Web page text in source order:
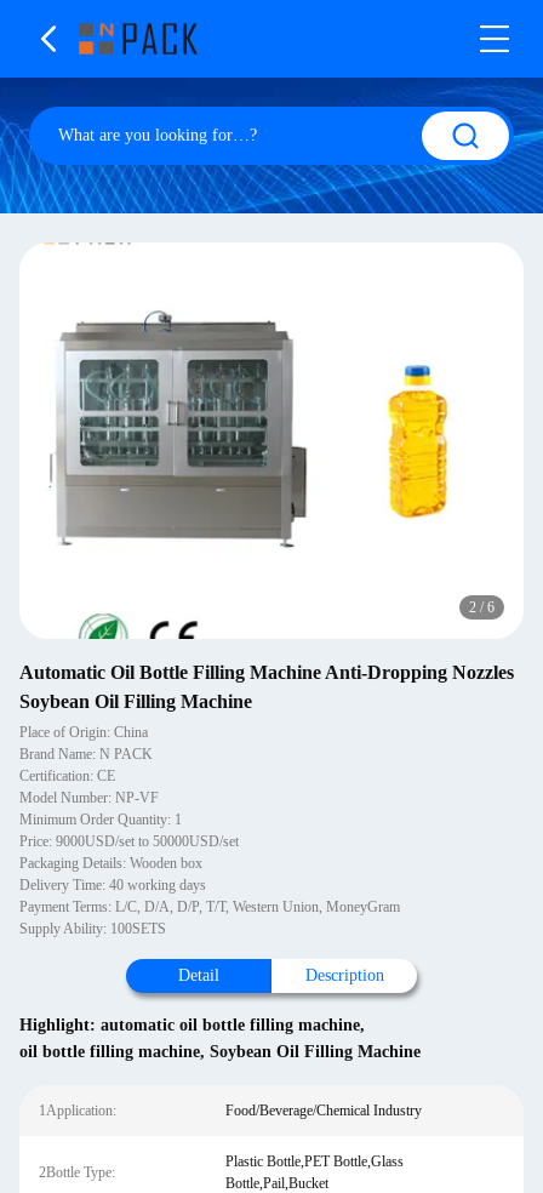
2 / 6
Automatic Oil Bottle Filling Machine Anti-Dropping Nozzles
Soybean Oil Filling Machine
Place of Origin: China
Brand Name: N PACK
Certification: CE
Model Number: NP-VF
Minimum Order Quantity: 1
Price: 9000USD/set to 50000USD/set
Packaging Details: Wooden box
Delivery Time: 40 working days
Payment Terms: L/C, D/A, D/P, T/T, Western Union, MoneyGram
Supply Ability: 100SETS
Detail Description
Highlight: automatic oil bottle filling machine,
oil bottle filling machine, Soybean Oil Filling Machine
1Application: Food/Beverage/Chemical Industry
2Bottle Type:
Plastic Bottle,PET Bottle,Glass
Bottle,Pail,Bucket